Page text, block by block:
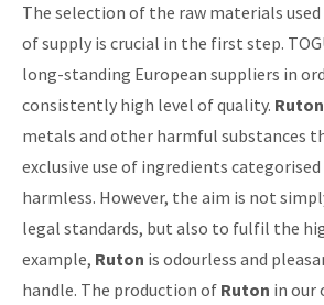
The selection of the raw materials
of supply is crucial in the first step.
long-standing European suppliers in
consistently high level of quality. Ruton
metals and other harmful substances
exclusive use of ingredients
harmless. However, the aim is not
legal standards, but also to fulfil the
example, Ruton is odourless and
handle. The production of Ruton in our